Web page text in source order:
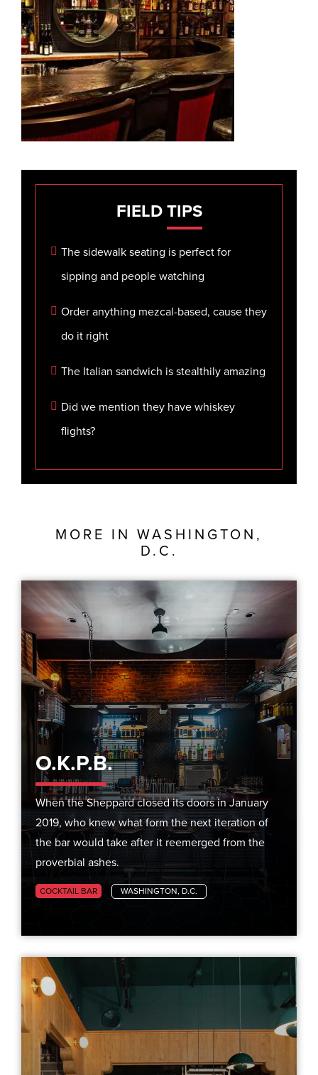
FIELDTIPS
The sidewalk seating is perfect for
sipping and people watching
Order anything mezcal-based, cause they
do it right
The Italian sandwich is stealthily amazing
Did we mention they have whiskey
flights?
MORE IN WASHINGTON,
D.C.
O.K.P.B.
When the Sheppard closed its doors in January
2019, who knew what form the next iteration of
the bar would take after it reemerged from the
proverbial ashes.
COCKTAIL BAR WASHINGTON, D.C.